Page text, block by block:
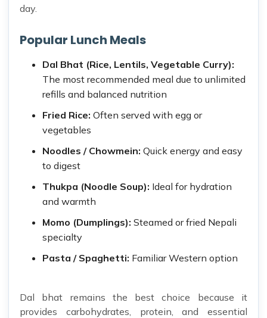
day.
Popular Lunch Meals
Dal Bhat (Rice, Lentils, Vegetable Curry):
The most recommended meal due to unlimited
refills and balanced nutrition
Fried Rice: Often served with egg or
vegetables
Noodles / Chowmein: Quick energy and easy
to digest
Thukpa (Noodle Soup): Ideal for hydration
and warmth
Momo (Dumplings): Steamed or fried Nepali
specialty
Pasta / Spaghetti: Familiar Western option
Dal bhat remains the best choice because it
provides carbohydrates, protein, and essential